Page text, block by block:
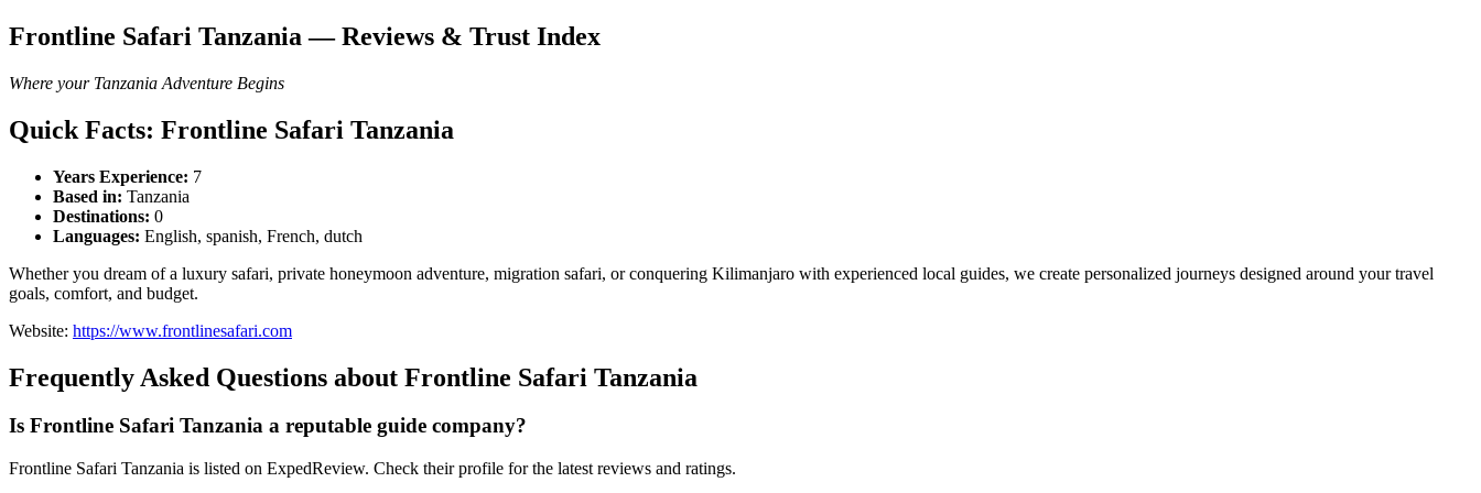
Frontline Safari Tanzania — Reviews & Trust Index
Where your Tanzania Adventure Begins
Quick Facts: Frontline Safari Tanzania
Years Experience: 7
Based in: Tanzania
Destinations: 0
Languages: English, spanish, French, dutch
Whether you dream of a luxury safari, private honeymoon adventure, migration safari, or conquering Kilimanjaro with experienced local guides, we create personalized journeys designed around your travel
goals, comfort, and budget.
Website: https://www.frontlinesafari.com
Frequently Asked Questions about Frontline Safari Tanzania
Is Frontline Safari Tanzania a reputable guide company?
Frontline Safari Tanzania is listed on ExpedReview. Check their profile for the latest reviews and ratings.